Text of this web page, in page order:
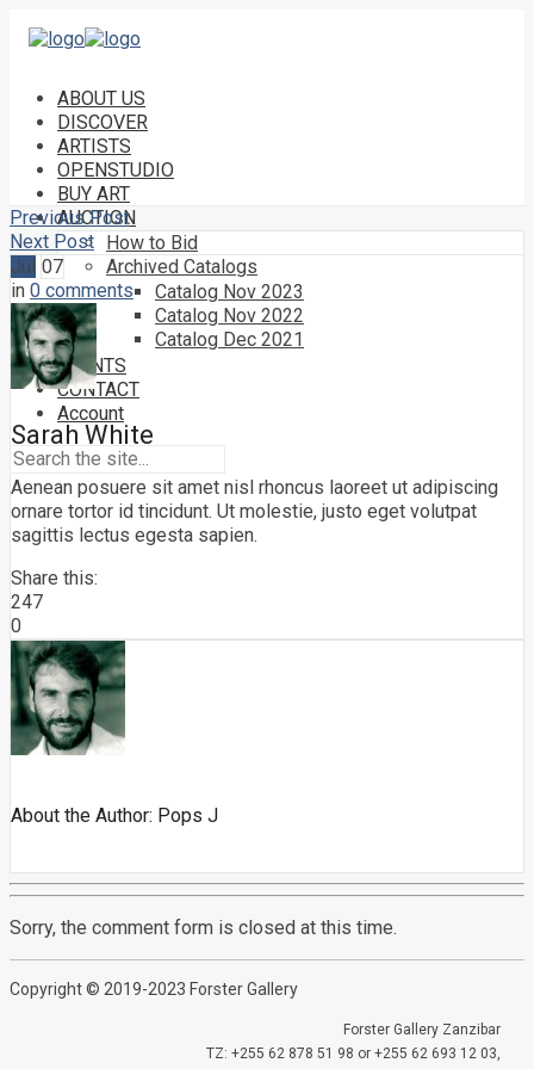
ABOUT US
DISCOVER
ARTISTS
OPENSTUDIO
BUY ART
AUCTION
How to Bid
Archived Catalogs
Catalog Nov 2023
Catalog Nov 2022
Catalog Dec 2021
EVENTS
CONTACT
Account
Previous Post
Next Post
Jul 07
in 0 comments
Sarah White
Aenean posuere sit amet nisl rhoncus laoreet ut adipiscing
ornare tortor id tincidunt. Ut molestie, justo eget volutpat
sagittis lectus egesta sapien.
Share this:
247
0
About the Author: Pops J
Sorry, the comment form is closed at this time.
Copyright © 2019-2023 Forster Gallery
Forster Gallery Zanzibar
TZ: +255 62 878 51 98 or +255 62 693 12 03,